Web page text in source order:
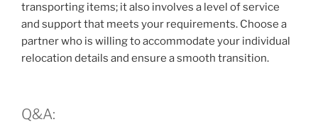
transporting items; it also involves a level of service
and support that meets your requirements. Choose a
partner who is willing to accommodate your individual
relocation details and ensure a smooth transition.
Q&A: